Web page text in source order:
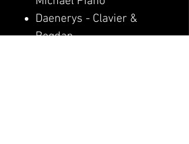
Daenerys - Clavier &
Bogdan